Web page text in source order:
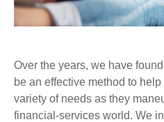
Over the years, we have
be an effective method to
variety of needs as they
financial-services world. We